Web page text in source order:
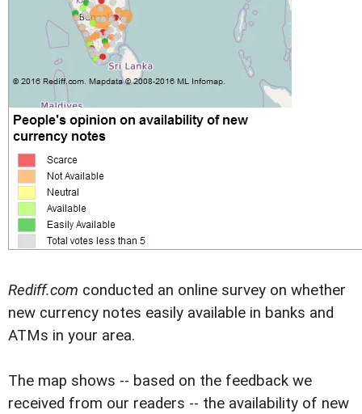
Rediff.com conducted an online survey on whether
new currency notes easily available in banks and
ATMs in your area.
The map shows -- based on the feedback we
received from our readers -- the availability of new